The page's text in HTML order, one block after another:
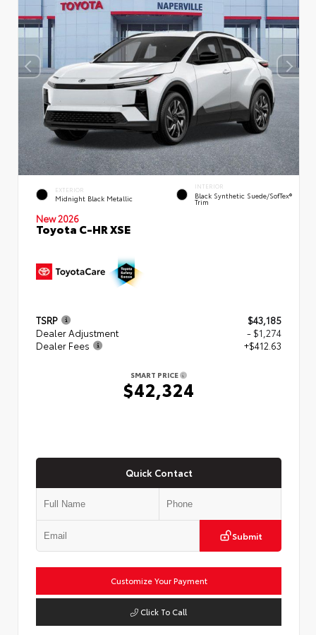
EXTERIOR
Midnight Black Metallic
INTERIOR
Black Synthetic Suede/SofTex®
Trim
New 2026
Toyota C-HR XSE
TSRP
$43,185
Dealer Adjustment
- $1,274
Dealer Fees
+$412.63
SMART PRICE
$42,324
Quick Contact
Submit
Customize Your Payment
Click To Call